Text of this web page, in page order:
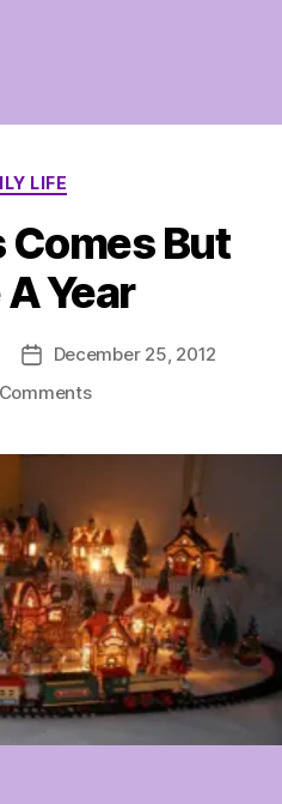
Categories
LIFE
But
Year
PostDecember 25, 2012
on
A
Year